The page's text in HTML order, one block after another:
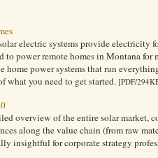
electric systems provide electricity
to power remote homes in Montana
home power systems that run
what you need to get started. [PDF/
overview of the entire solar market,
along the value chain (from raw
insightful for corporate strategy